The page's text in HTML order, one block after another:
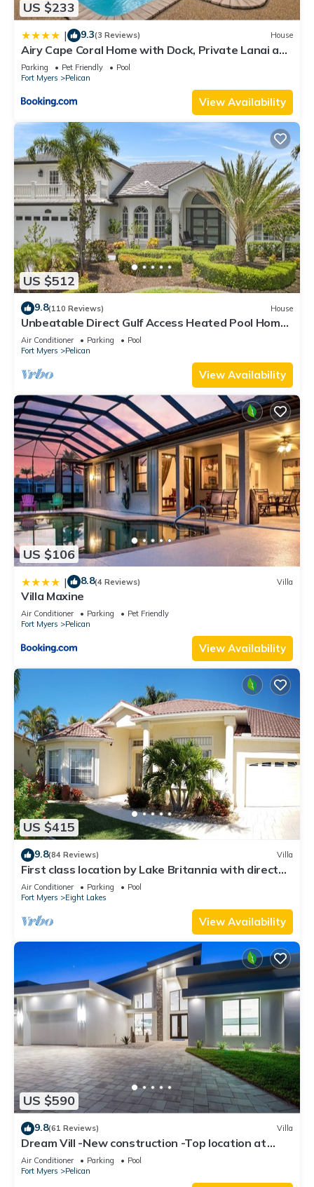
US $233
| 9.3(3 Reviews) House
Airy Cape Coral Home with Dock, Private Lanai and
Pool
Parking Pet Friendly
Pool
Fort Myers
Pelican
View Availability
US $512
9.8(110 Reviews) House
Unbeatable Direct Gulf Access Heated Pool Home
with a Hot Tub and 6 bedrooms!
Air Conditioner Parking
Pool
Fort Myers
Pelican
View Availability
US $106
| 8.8(4 Reviews) Villa
Villa Maxine
Air Conditioner Parking
Pet Friendly
Fort Myers
Pelican
View Availability
US $415
9.8(84 Reviews) Villa
First class location by Lake Britannia with direct
gulf access
Air Conditioner Parking
Pool
Fort Myers
Eight Lakes
View Availability
US $590
9.8(61 Reviews) Villa
Dream Vill -New construction -Top location at
natural preserve-direct Gulf acces
Air Conditioner Parking
Pool
Fort Myers
Pelican